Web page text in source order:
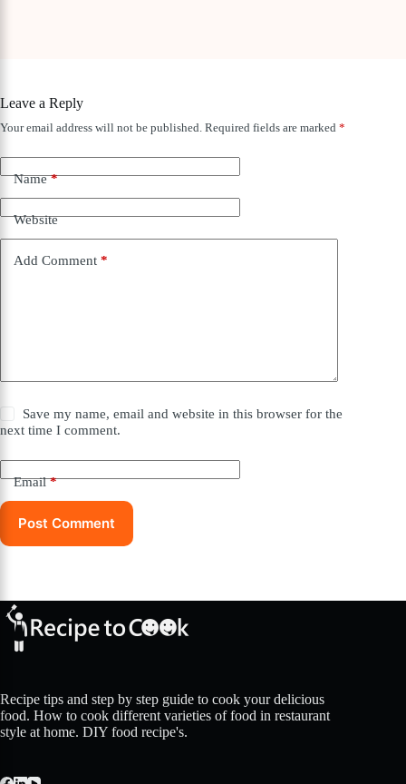
Leave a Reply
Your email address will not be published. Required fields are marked *
Name*
Website
Add Comment *
Save my name, email and website in this browser for the
next time I comment.
Email*
Post Comment
Recipe tips and step by step guide to cook your delicious
food. How to cook different varieties of food in restaurant
style at home. DIY food recipe's.